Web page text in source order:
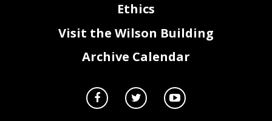
Ethics
Visit the Wilson Building
Archive Calendar